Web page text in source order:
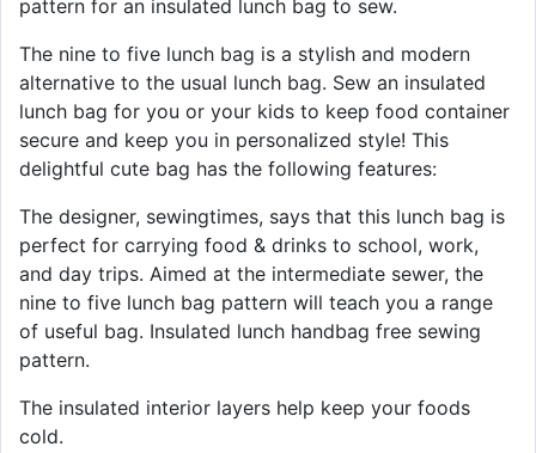
pattern for an insulated lunch bag to sew.
The nine to five lunch bag is a stylish and modern
alternative to the usual lunch bag. Sew an insulated
lunch bag for you or your kids to keep food container
secure and keep you in personalized style! This
delightful cute bag has the following features:
The designer, sewingtimes, says that this lunch bag is
perfect for carrying food & drinks to school, work,
and day trips. Aimed at the intermediate sewer, the
nine to five lunch bag pattern will teach you a range
of useful bag. Insulated lunch handbag free sewing
pattern.
The insulated interior layers help keep your foods
cold.